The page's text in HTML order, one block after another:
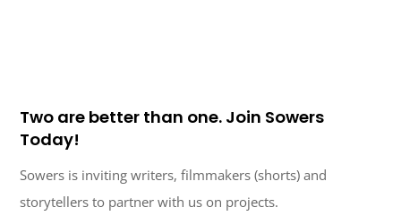
Two are better than one. Join Sowers
Today!
Sowers is inviting writers, filmmakers (shorts) and
storytellers to partner with us on projects.